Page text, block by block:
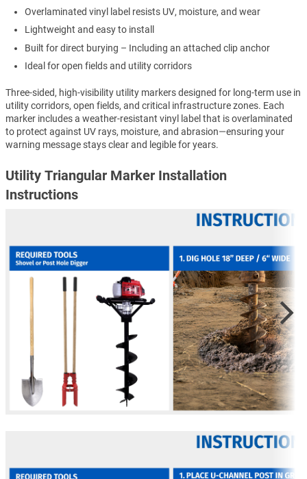
Overlaminated vinyl label resists UV, moisture, and wear
Lightweight and easy to install
Built for direct burying – Including an attached clip anchor
Ideal for open fields and utility corridors
Three-sided, high-visibility utility markers designed for long-term use in
utility corridors, open fields, and critical infrastructure zones. Each
marker includes a weather-resistant vinyl label that is overlaminated
to protect against UV rays, moisture, and abrasion—ensuring your
warning message stays clear and legible for years.
Utility Triangular Marker Installation
Instructions